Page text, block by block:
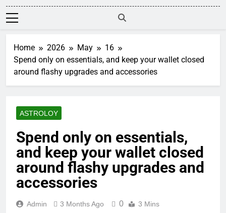
Home 2026 May
16
Spend only on essentials, and keep your wallet closed
around flashy upgrades and accessories
ASTROLOY
Spend only on essentials,
and keep your wallet closed
around flashy upgrades and
accessories
Admin 3 Months Ago 0 3 Mins